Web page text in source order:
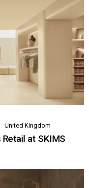
United Kingdom
at SKIMS